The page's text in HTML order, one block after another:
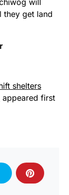
will
they get land
shelters
appeared first